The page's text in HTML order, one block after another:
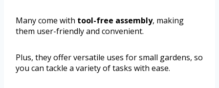
Many come with tool-free assembly, making
them user-friendly and convenient.
Plus, they offer versatile uses for small gardens, so
you can tackle a variety of tasks with ease.